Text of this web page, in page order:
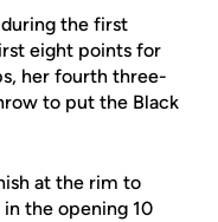
the first
eight points for
her fourth three-
to put the Black
at the rim to
the opening 10